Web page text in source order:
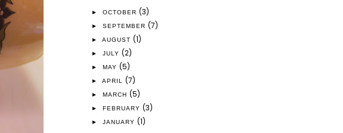
► OCTOBER (3)
► SEPTEMBER (7)
► AUGUST (1)
► JULY (2)
► MAY (5)
► APRIL (7)
► MARCH (5)
► FEBRUARY (3)
► JANUARY (1)